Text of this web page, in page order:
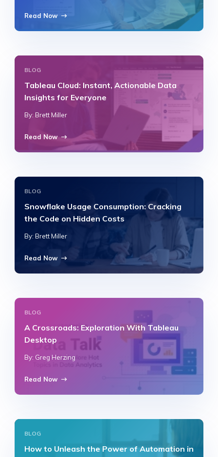
Read Now
BLOG
Tableau Cloud: Instant, Actionable Data
Insights for Everyone
By: Brett Miller
Read Now
BLOG
Snowflake Usage Consumption: Cracking
the Code on Hidden Costs
By: Brett Miller
Read Now
BLOG
A Crossroads: Exploration With Tableau
Desktop
By: Greg Herzing
Read Now
BLOG
How to Unleash the Power of Automation in